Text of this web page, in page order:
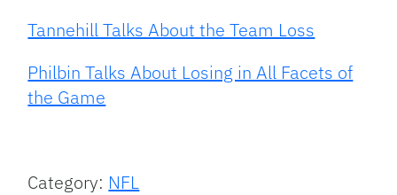
Tannehill Talks About the Team Loss
Philbin Talks About Losing in All Facets of
the Game
Category: NFL